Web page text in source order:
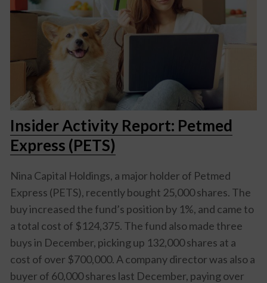
Insider Activity Report: Petmed
Express (PETS)
Nina Capital Holdings, a major holder of Petmed
Express (PETS), recently bought 25,000 shares. The
buy increased the fund’s position by 1%, and came to
a total cost of $124,375. The fund also made three
buys in December, picking up 132,000 shares at a
cost of over $700,000. A company director was also a
buyer of 60,000 shares last December, paying over